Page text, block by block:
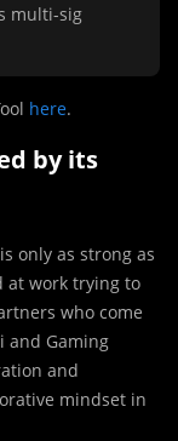
multi-sig
here.
by its
only as strong as
at work trying to
who come
and Gaming
and
mindset in